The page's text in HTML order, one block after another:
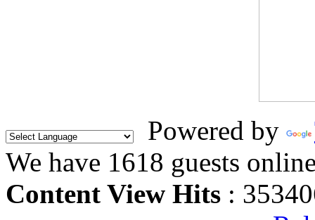
Powered by
We have 1618 guests
Content View Hits :